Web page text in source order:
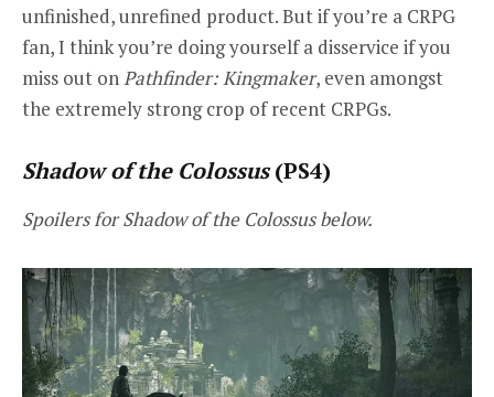
unfinished, unrefined product. But if you’re a CRPG
fan, I think you’re doing yourself a disservice if you
miss out onPathfinder: Kingmaker, even amongst
the extremely strong crop of recent CRPGs.
Shadow of the Colossus(PS4)
Spoilers for Shadow of the Colossus below.